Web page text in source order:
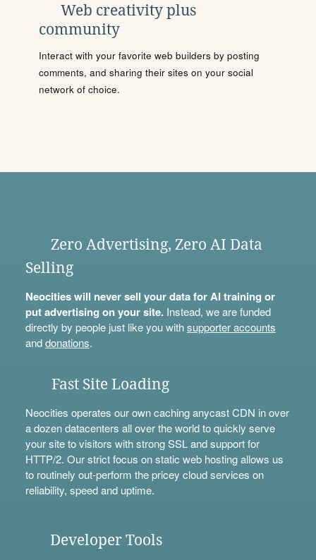
Web creativity plus
community
Interact with your favorite web builders by posting
comments, and sharing their sites on your social
network of choice.
Zero Advertising, Zero AI Data
Selling
Neocities will never sell your data for AI training or
put advertising on your site.Instead, we are funded
directly by people just like you withsupporter accounts
anddonations.
Fast Site Loading
Neocities operates our own caching anycast CDN in over
a dozen datacenters all over the world to quickly serve
your site to visitors with strong SSL and support for
HTTP/2. Our strict focus on static web hosting allows us
to routinely out-perform the pricey cloud services on
reliability, speed and uptime.
Developer Tools